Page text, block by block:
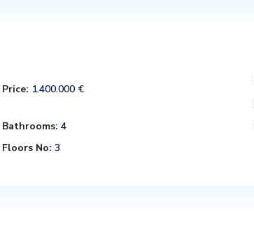
Price: 1.400.000 €
Bathrooms: 4
Floors No: 3